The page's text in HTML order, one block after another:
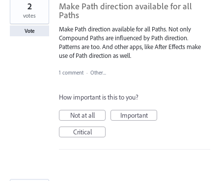
Make Path direction available for all
Paths
Make Path direction available for all Paths. Not only
Compound Paths are influenced by Path direction.
Patterns are too. And other apps, like After Effects make
use of Path direction as well.
2
votes
Vote
1 comment · Other...
How important is this to you?
Not at all
Important
Critical